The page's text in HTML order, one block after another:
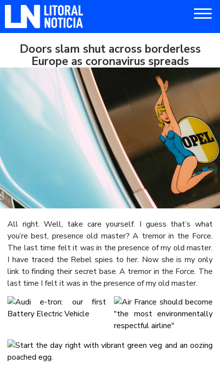
Doors slam shut across borderless
Europe as coronavirus spreads
All right. Well, take care yourself. I guess that’s what
you’re best, presence old master? A tremor in the Force.
The last time felt it was in the presence of my old master.
I have traced the Rebel spies to her. Now she is my only
link to finding their secret base. A tremor in the Force. The
last time I felt it was in the presence of my old master.